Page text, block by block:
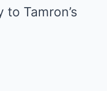
Tamron’s